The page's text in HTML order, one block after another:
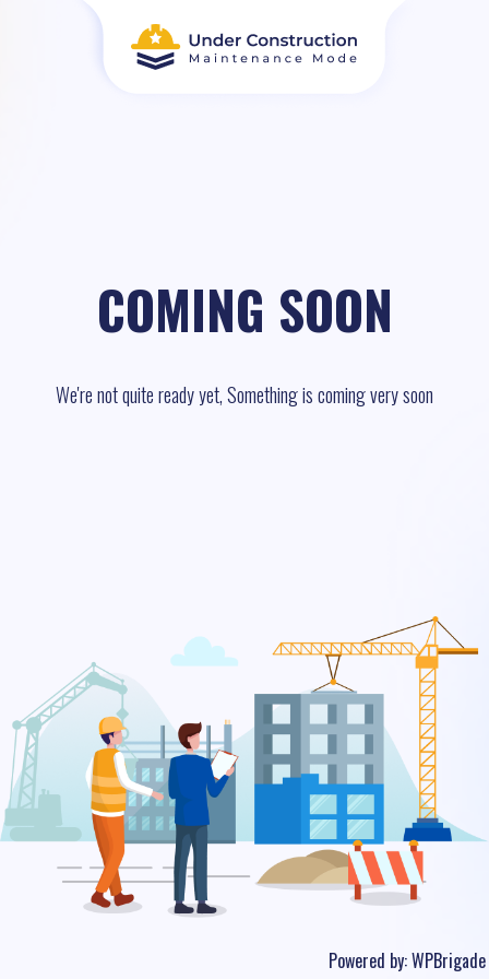
COMING SOON
We're not quite ready yet, Something is coming very soon
Powered by:WPBrigade